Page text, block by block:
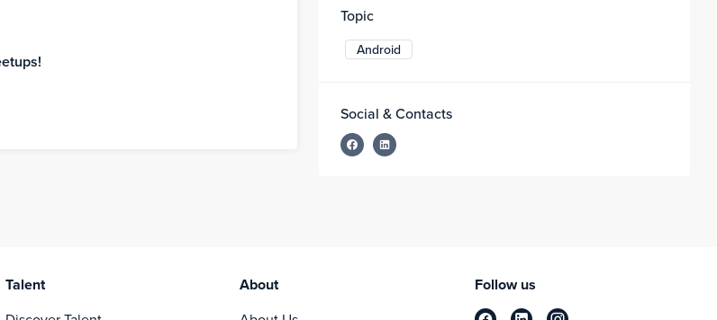
Topic
Android
Social & Contacts
Talent About Follow us